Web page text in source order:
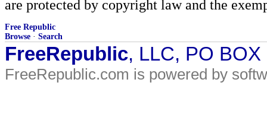
are protected by copyright law and the
Free Republic
Browse · Search
FreeRepublic, LLC, PO
FreeRepublic.com is powered by